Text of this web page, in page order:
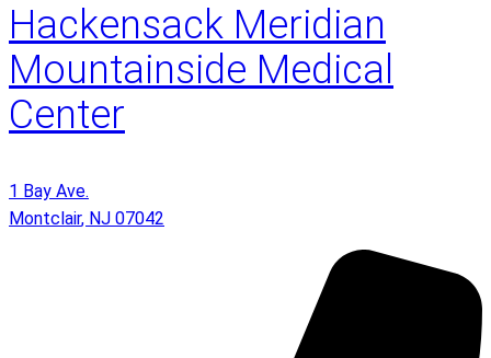
Hackensack Meridian
Mountainside Medical
Center
1 Bay Ave.
Montclair, NJ 07042